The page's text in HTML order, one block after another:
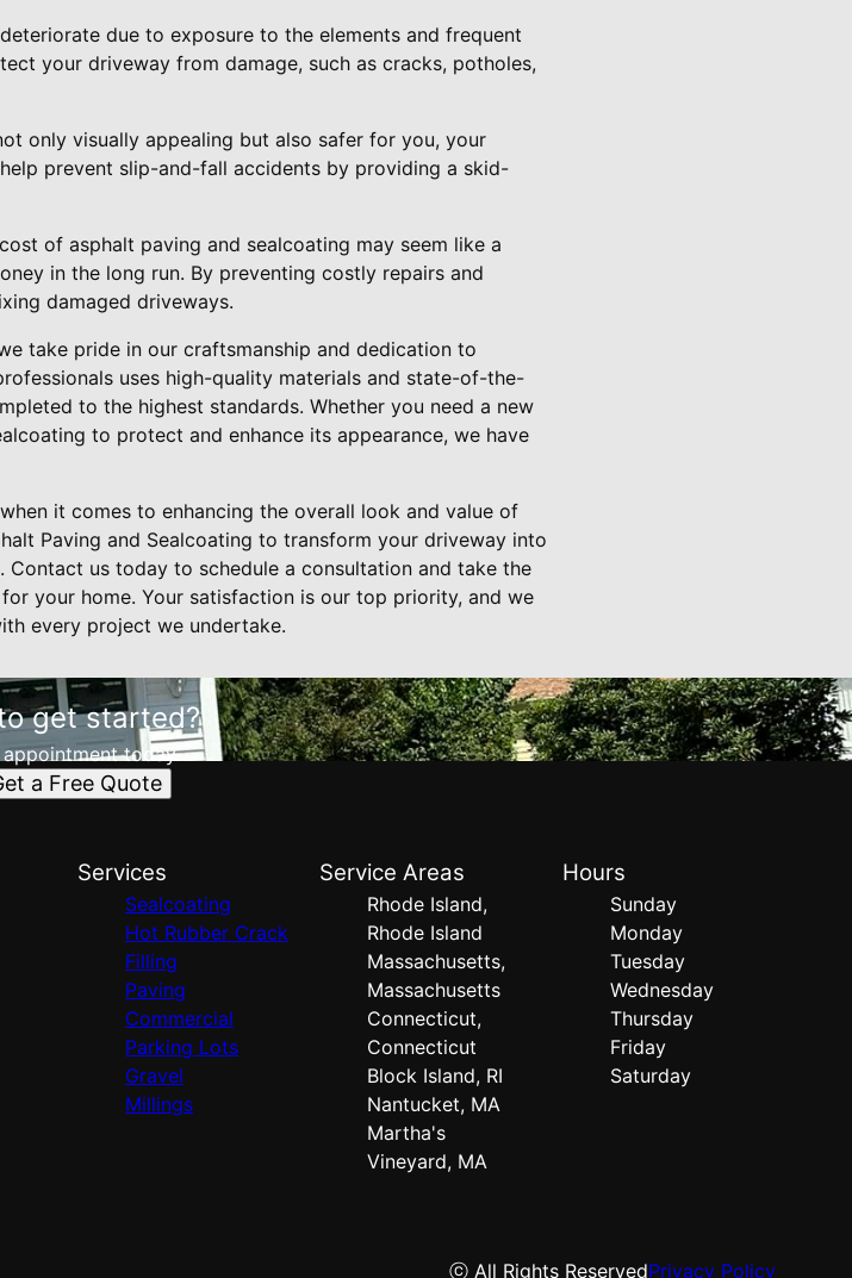
due to exposure to the elements and frequent
your driveway from damage, such as cracks, potholes,
only visually appealing but also safer for you, your
prevent slip-and-fall accidents by providing a skid-
of asphalt paving and sealcoating may seem like a
in the long run. By preventing costly repairs and
damaged driveways.
take pride in our craftsmanship and dedication to
uses high-quality materials and state-of-the-
to the highest standards. Whether you need a new
to protect and enhance its appearance, we have
it comes to enhancing the overall look and value of
Paving and Sealcoating to transform your driveway into
us today to schedule a consultation and take the
your home. Your satisfaction is our top priority, and we
every project we undertake.
get started?
today.
a Free Quote
Services
Sealcoating
Hot Rubber Crack
Filling
Paving
Commercial
Parking Lots
Gravel
Millings
Service Areas
Rhode Island,
Rhode Island
Massachusetts,
Massachusetts
Connecticut,
Connecticut
Block Island, RI
Nantucket, MA
Martha's
Vineyard, MA
Hours
Sunday
Monday
Tuesday
Wednesday
Thursday
Friday
Saturday
ⓒ All Rights ReservedPrivacy Policy